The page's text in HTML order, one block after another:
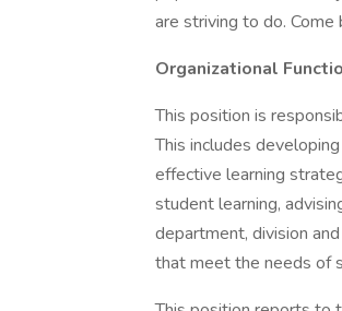
are striving to do.
Organizational
This position is
This includes
effective learning
student learning,
department, division
that meet the needs of